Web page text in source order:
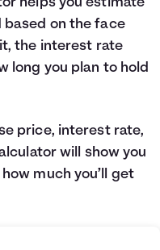
on the face
the interest rate
long you plan to hold
price, interest rate,
will show you
much you’ll get